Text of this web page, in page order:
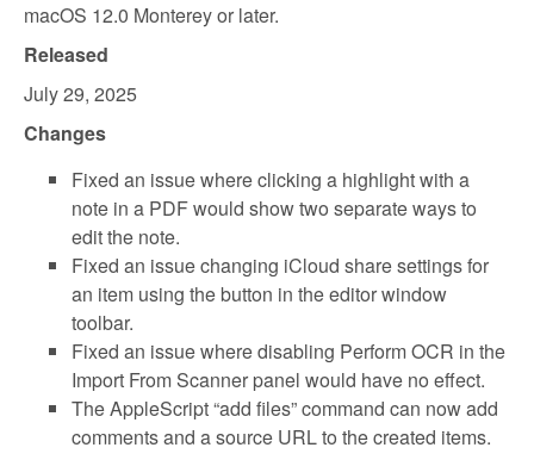
macOS 12.0 Monterey or later.
Released
July 29, 2025
Changes
Fixed an issue where clicking a highlight with a
note in a PDF would show two separate ways to
edit the note.
Fixed an issue changing iCloud share settings for
an item using the button in the editor window
toolbar.
Fixed an issue where disabling Perform OCR in the
Import From Scanner panel would have no effect.
The AppleScript “add files” command can now add
comments and a source URL to the created items.